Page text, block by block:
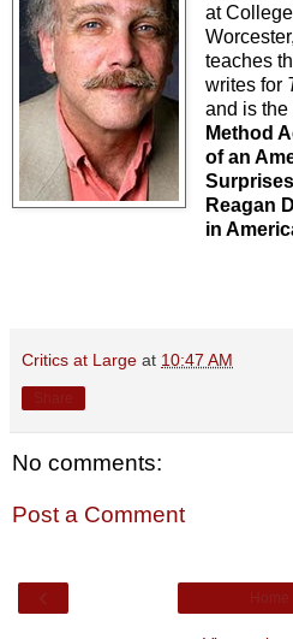
at
teaches
writes for
and is the
Method
of an
Reagan
in
Critics at Large at 10:47 AM
No comments:
Post a Comment